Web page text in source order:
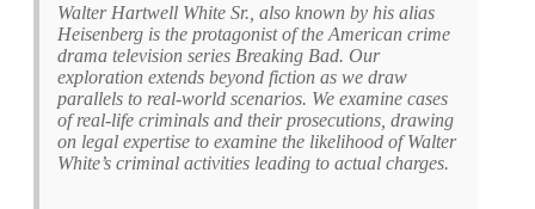
Walter Hartwell White Sr., also known by his alias
Heisenberg is the protagonist of the American crime
drama television series Breaking Bad. Our
exploration extends beyond fiction as we draw
parallels to real-world scenarios. We examine cases
of real-life criminals and their prosecutions, drawing
on legal expertise to examine the likelihood of Walter
White’s criminal activities leading to actual charges.